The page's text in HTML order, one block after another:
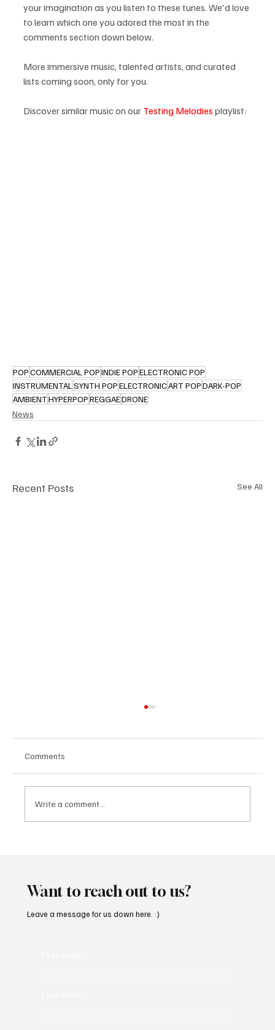
your imagination as you listen to these tunes. We'd love
to learn which one you adored the most in the
comments section down below.
More immersive music, talented artists, and curated
lists coming soon, only for you.
Discover similar music on our Testing Melodies playlist:
POPCOMMERCIAL POPINDIE POPELECTRONIC POP
INSTRUMENTAL SYNTH POPELECTRONICART POPDARK-POP
AMBIENTHYPERPOPREGGAEDRONE
News
Recent Posts See All
Comments
Write a comment...
Want to reach out to us?
Leave a message for us down here. :)